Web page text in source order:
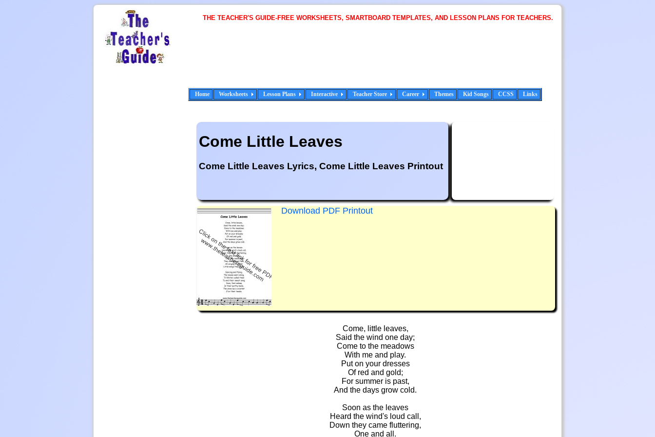
THE TEACHER'S GUIDE-FREE WORKSHEETS, SMARTBOARD TEMPLATES, AND LESSON PLANS FOR TEACHERS.
Home Worksheets Lesson Plans Interactive Teacher Store Career Themes Kid Songs CCSS Links
Come Little Leaves
Come Little Leaves Lyrics, Come Little Leaves Printout
Download PDF Printout
Come, little leaves,
Said the wind one day;
Come to the meadows
With me and play.
Put on your dresses
Of red and gold;
For summer is past,
And the days grow cold.
Soon as the leaves
Heard the wind's loud call,
Down they came fluttering,
One and all.